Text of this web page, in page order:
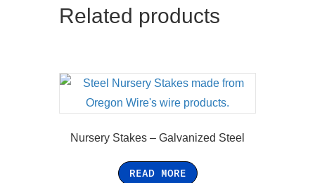
Related products
Nursery Stakes – Galvanized Steel
READ MORE